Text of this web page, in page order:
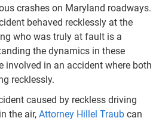
crashes on Maryland roadways.
behaved recklessly at the
who was truly at fault is a
the dynamics in these
involved in an accident where both
recklessly.
caused by reckless driving
the air, Attorney Hillel Traub can